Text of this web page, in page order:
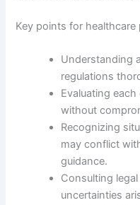
Key points for
Understanding
regulations
Evaluating
without
Recognizing
may conflict
guidance.
Consulting
uncertainties